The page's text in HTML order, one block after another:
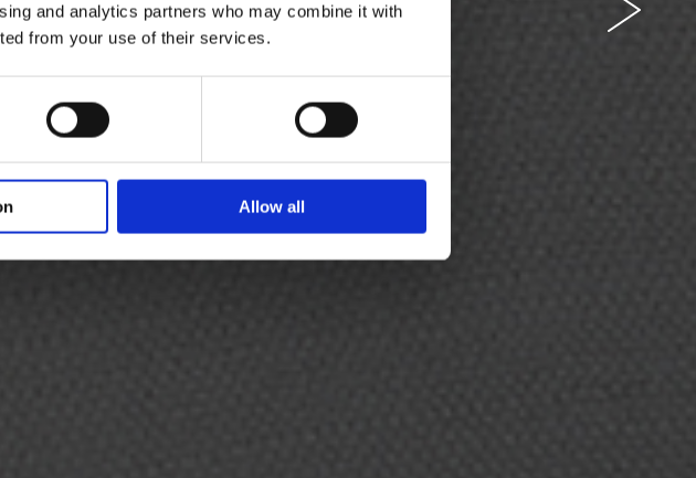
and analytics partners who may combine it with
from your use of their services.
Allow all
to vividly portray you as the
backdrop from behind.